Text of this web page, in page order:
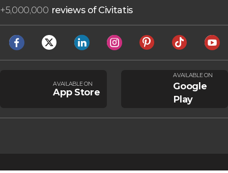
+5,000,000 reviews of Civitatis
AVAILABLE ON
App Store
AVAILABLE ON
Google
Play